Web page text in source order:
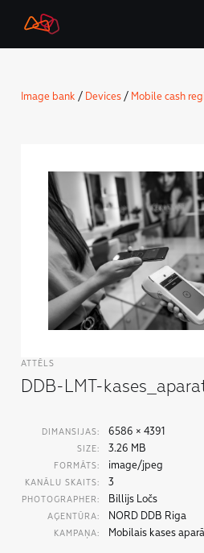
Start
LMT Defence
Downloads and news
Developed materials
Image bank / Devices/ Mobile cash
ATTĒLS
DDB-LMT-
DIMANSIJAS: 6586 × 4391
SIZE: 3.26 MB
FORMĀTS: image/jpeg
KANĀLU SKAITS: 3
PHOTOGRAPHER: Billijs Ločs
AĢENTŪRA: NORD DDB Riga
KAMPAŅA: Mobilais kases